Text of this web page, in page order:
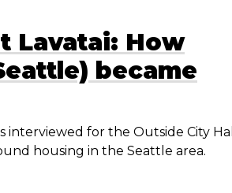
Lavatai: How
became
interviewed for the Outside City Hall
housing in the Seattle area.